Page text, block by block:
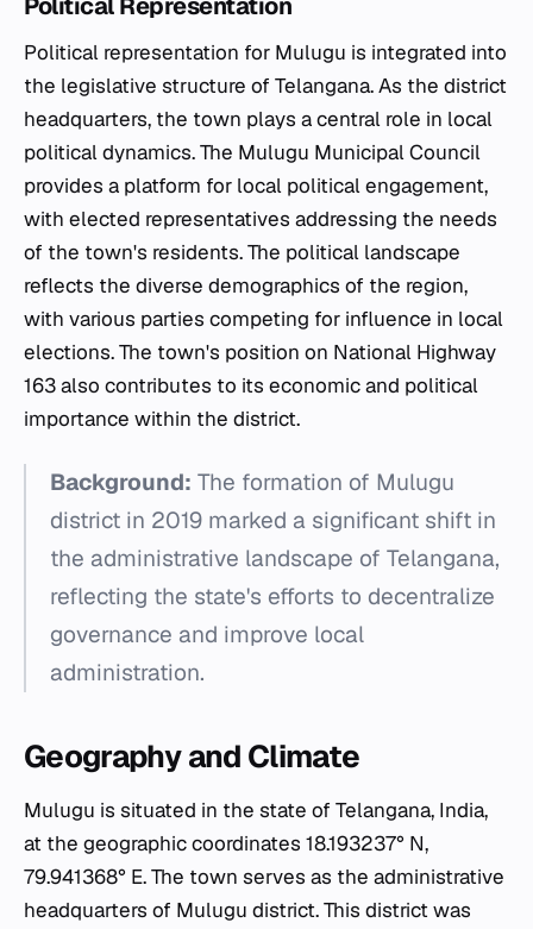
Political representation for Mulugu is integrated into
the legislative structure of Telangana. As the district
headquarters, the town plays a central role in local
political dynamics. The Mulugu Municipal Council
provides a platform for local political engagement,
with elected representatives addressing the needs
of the town's residents. The political landscape
reflects the diverse demographics of the region,
with various parties competing for influence in local
elections. The town's position on National Highway
163 also contributes to its economic and political
importance within the district.
Background: The formation of Mulugu
district in 2019 marked a significant shift in
the administrative landscape of Telangana,
reflecting the state's efforts to decentralize
governance and improve local
administration.
Geography and Climate
Mulugu is situated in the state of Telangana, India,
at the geographic coordinates 18.193237° N,
79.941368° E. The town serves as the administrative
headquarters of Mulugu district. This district was